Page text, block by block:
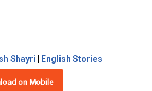
Shayri English Stories
on Mobile